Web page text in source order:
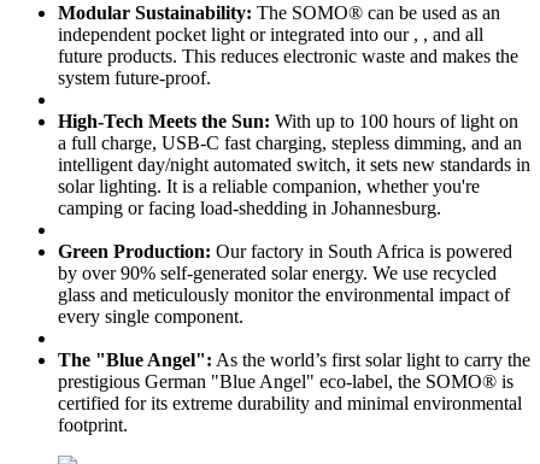
Modular Sustainability: The SOMO® can be used as an
independent pocket light or integrated into our , , and all
future products. This reduces electronic waste and makes the
system future-proof.
High-Tech Meets the Sun: With up to 100 hours of light on
a full charge, USB-C fast charging, stepless dimming, and an
intelligent day/night automated switch, it sets new standards in
solar lighting. It is a reliable companion, whether you're
camping or facing load-shedding in Johannesburg.
Green Production: Our factory in South Africa is powered
by over 90% self-generated solar energy. We use recycled
glass and meticulously monitor the environmental impact of
every single component.
The "Blue Angel": As the world’s first solar light to carry the
prestigious German "Blue Angel" eco-label, the SOMO® is
certified for its extreme durability and minimal environmental
footprint.